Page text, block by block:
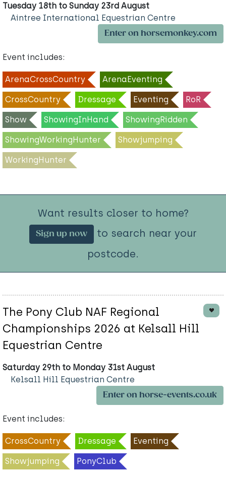
Tuesday 18th to Sunday 23rd August
Aintree International Equestrian Centre
Enter on horsemonkey.com
Event includes:
ArenaCrossCountry ArenaEventing
CrossCountry Dressage Eventing RoR
Show ShowingInHand ShowingRidden
ShowingWorkingHunter Showjumping
WorkingHunter
Want results closer to home?
Sign up now
to search near your
postcode.
The Pony Club NAF Regional
Championships 2026 at Kelsall Hill
Equestrian Centre
Saturday 29th to Monday 31st August
Kelsall Hill Equestrian Centre
Enter on horse-events.co.uk
Event includes:
CrossCountry Dressage Eventing
Showjumping PonyClub